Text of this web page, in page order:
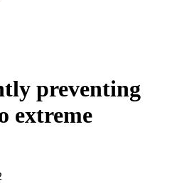
preventing
extreme